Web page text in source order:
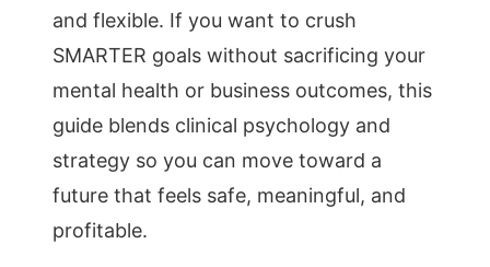
and flexible. If you want to crush
SMARTER goals without sacrificing your
mental health or business outcomes, this
guide blends clinical psychology and
strategy so you can move toward a
future that feels safe, meaningful, and
profitable.